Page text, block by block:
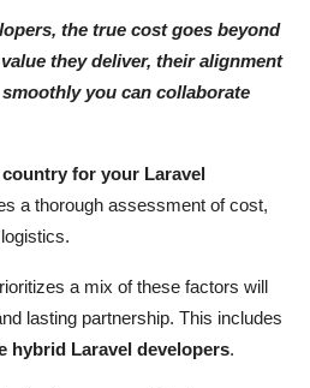
the true cost goes beyond
they deliver, their alignment
you can collaborate
country for your Laravel
a thorough assessment of cost,
a mix of these factors will
lasting partnership. This includes
hybrid Laravel developers.